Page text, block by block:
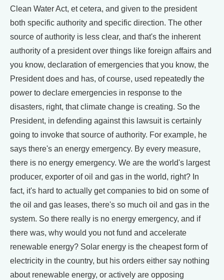
Clean Water Act, et cetera, and given to the president
both specific authority and specific direction. The other
source of authority is less clear, and that's the inherent
authority of a president over things like foreign affairs and
you know, declaration of emergencies that you know, the
President does and has, of course, used repeatedly the
power to declare emergencies in response to the
disasters, right, that climate change is creating. So the
President, in defending against this lawsuit is certainly
going to invoke that source of authority. For example, he
says there's an energy emergency. By every measure,
there is no energy emergency. We are the world's largest
producer, exporter of oil and gas in the world, right? In
fact, it's hard to actually get companies to bid on some of
the oil and gas leases, there's so much oil and gas in the
system. So there really is no energy emergency, and if
there was, why would you not fund and accelerate
renewable energy? Solar energy is the cheapest form of
electricity in the country, but his orders either say nothing
about renewable energy, or actively are opposing